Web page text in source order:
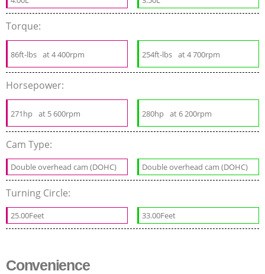
Torque:
86ft-lbs at 4 400rpm 254ft-lbs at 4 700rpm
Horsepower:
271hp at 5 600rpm 280hp at 6 200rpm
Cam Type:
Double overhead cam (DOHC) Double overhead cam (DOHC)
Turning Circle:
25.00Feet 33.00Feet
Convenience